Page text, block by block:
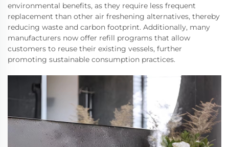
environmental benefits, as they require less frequent
replacement than other air freshening alternatives, thereby
reducing waste and carbon footprint. Additionally, many
manufacturers now offer refill programs that allow
customers to reuse their existing vessels, further
promoting sustainable consumption practices.